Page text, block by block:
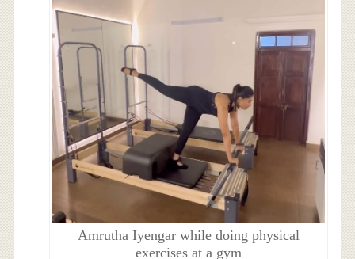
Amrutha Iyengar while doing physical
exercises at a gym